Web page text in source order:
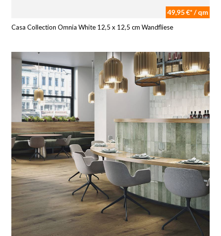
49,95 €* / qm
Casa Collection Omnia White 12,5 x 12,5 cm Wandfliese